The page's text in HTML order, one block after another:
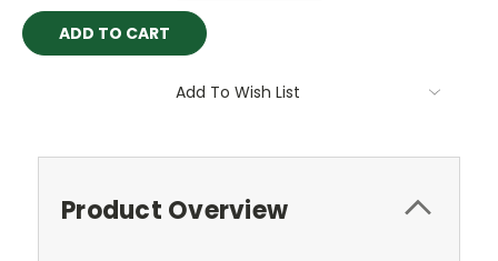
Add To Wish List
Product Overview